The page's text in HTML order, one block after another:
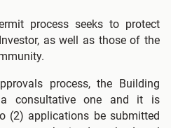
process seeks to protect
as well as those of the
process, the Building
consultative one and it is
(2) applications be submitted